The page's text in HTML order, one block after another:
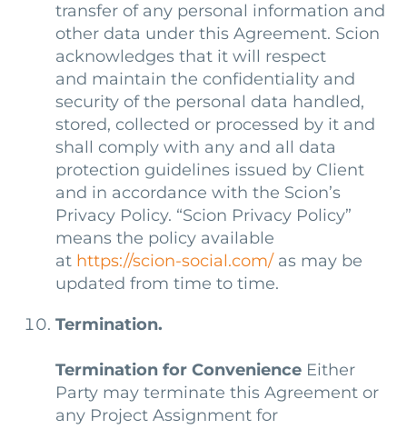
transfer of any personal information and
other data under this Agreement. Scion
acknowledges that it will respect
and maintain the confidentiality and
security of the personal data handled,
stored, collected or processed by it and
shall comply with any and all data
protection guidelines issued by Client
and in accordance with the Scion’s
Privacy Policy. “Scion Privacy Policy”
means the policy available
at https://scion-social.com/ as may be
updated from time to time.
Termination.
Termination for Convenience Either
Party may terminate this Agreement or
any Project Assignment for